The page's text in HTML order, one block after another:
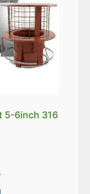
5-6inch 316